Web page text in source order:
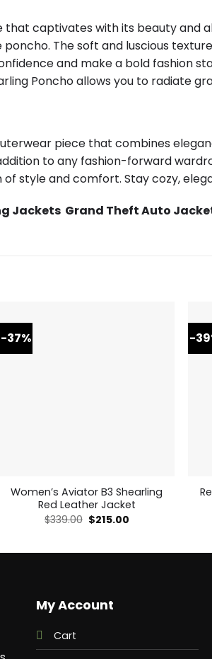
that captivates with its beauty and
The soft and luscious
and make a bold fashion
Poncho allows you to radiate
piece that combines
to any fashion-forward
style and comfort. Stay cozy,
Jackets Grand Theft Auto
-37%
Women’s Aviator B3 Shearling
Red Leather Jacket
$339.00 Original
price
$215.00
-
My Account
Cart